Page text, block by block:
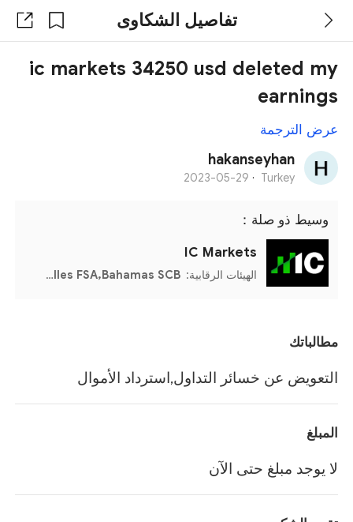
تفاصيل الشكاوى
ic markets 34250 usd deleted my
earnings
عرض الترجمة
hakanseyhan
Turkey
·
2023-05-29
وسيط ذو صلة：
IC Markets
الهيئات الرقابية: CySEC,ASIC,Seychelles FSA,Bahamas SCB
مطالباتك
التعويض عن خسائر التداول,استرداد الأموال
المبلغ
لا يوجد مبلغ حتى الآن